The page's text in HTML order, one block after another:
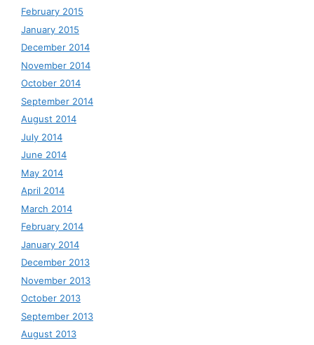
February 2015
January 2015
December 2014
November 2014
October 2014
September 2014
August 2014
July 2014
June 2014
May 2014
April 2014
March 2014
February 2014
January 2014
December 2013
November 2013
October 2013
September 2013
August 2013